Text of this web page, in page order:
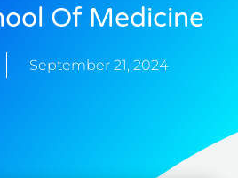
Of Medicine
September 21, 2024